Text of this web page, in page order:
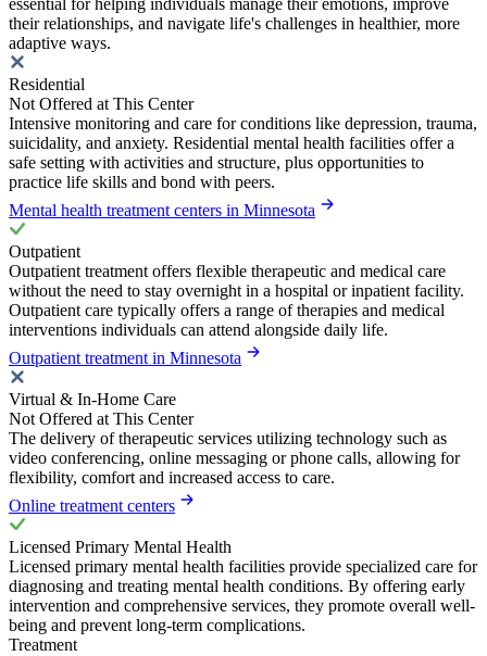
essential for helping individuals manage their emotions, improve
their relationships, and navigate life's challenges in healthier, more
adaptive ways.
Residential
Not Offered at This Center
Intensive monitoring and care for conditions like depression, trauma,
suicidality, and anxiety. Residential mental health facilities offer a
safe setting with activities and structure, plus opportunities to
practice life skills and bond with peers.
Mental health treatment centers in Minnesota
Outpatient
Outpatient treatment offers flexible therapeutic and medical care
without the need to stay overnight in a hospital or inpatient facility.
Outpatient care typically offers a range of therapies and medical
interventions individuals can attend alongside daily life.
Outpatient treatment in Minnesota
Virtual & In-Home Care
Not Offered at This Center
The delivery of therapeutic services utilizing technology such as
video conferencing, online messaging or phone calls, allowing for
flexibility, comfort and increased access to care.
Online treatment centers
Licensed Primary Mental Health
Licensed primary mental health facilities provide specialized care for
diagnosing and treating mental health conditions. By offering early
intervention and comprehensive services, they promote overall well-
being and prevent long-term complications.
Treatment